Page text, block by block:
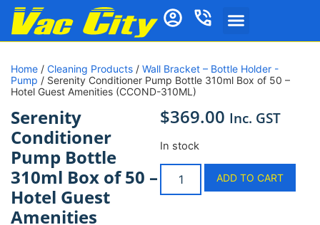
Home / Cleaning Products / Wall Bracket – Bottle Holder -
Pump / Serenity Conditioner Pump Bottle 310ml Box of 50 –
Hotel Guest Amenities (CCOND-310ML)
Serenity
Conditioner
Pump Bottle
310ml Box of 50 –
Hotel Guest
Amenities
$369.00 Inc. GST
In stock
ADD TO CART